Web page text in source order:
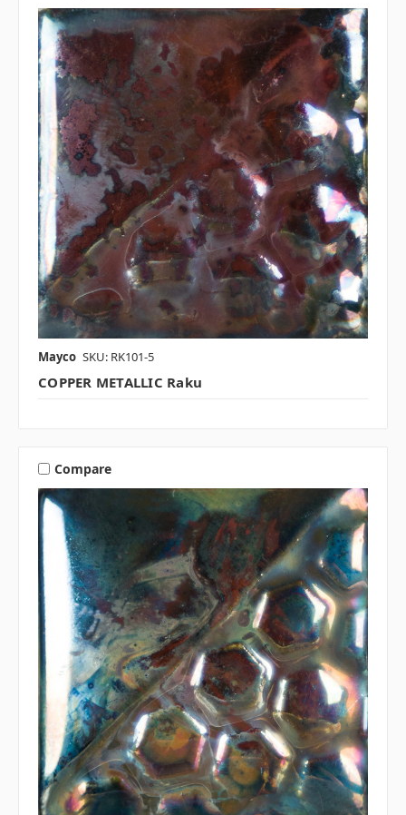
Mayco SKU: RK101-5
COPPER METALLIC Raku
Compare